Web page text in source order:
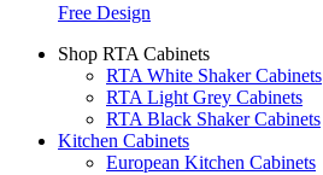
Free Design
Shop RTA Cabinets
RTA White Shaker Cabinets
RTA Light Grey Cabinets
RTA Black Shaker Cabinets
Kitchen Cabinets
European Kitchen Cabinets